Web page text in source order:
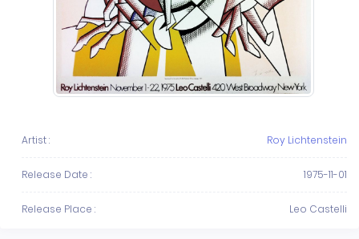
Artist : Roy Lichtenstein
Release Date : 1975-11-01
Release Place : Leo Castelli